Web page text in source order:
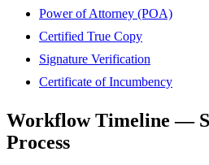
Power of Attorney (POA)
Certified True Copy
Signature Verification
Certificate of Incumbency
Workflow Timeline —
Process